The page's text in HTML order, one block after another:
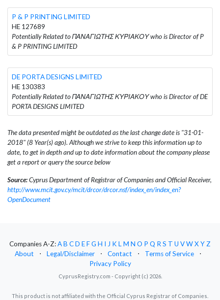
P & P PRINTING LIMITED
HE 127689
Potentially Related to ΠΑΝΑΓΙΩΤΗΣ ΚΥΡΙΑΚΟΥ who is Director of P
& P PRINTING LIMITED
DE PORTA DESIGNS LIMITED
HE 130383
Potentially Related to ΠΑΝΑΓΙΩΤΗΣ ΚΥΡΙΑΚΟΥ who is Director of DE
PORTA DESIGNS LIMITED
The data presented might be outdated as the last change date is "31-01-
2018" (8 Year(s) ago). Although we strive to keep this information up to
date, to get in depth and up to date information about the company please
get a report or query the source below
Source:Cyprus Department of Registrar of Companies and Official Receiver,
http://www.mcit.gov.cy/mcit/drcor/drcor.nsf/index_en/index_en?
OpenDocument
Companies A-Z:AB CD EFG H I J KLM N O P Q RS T U VWXYZ
About
⋅ Legal/Disclaimer ⋅ Contact ⋅ Terms of Service
⋅
Privacy Policy
CyprusRegistry.com - Copyright (c) 2026.
This product is not affiliated with the Official Cyprus Registrar of Companies.